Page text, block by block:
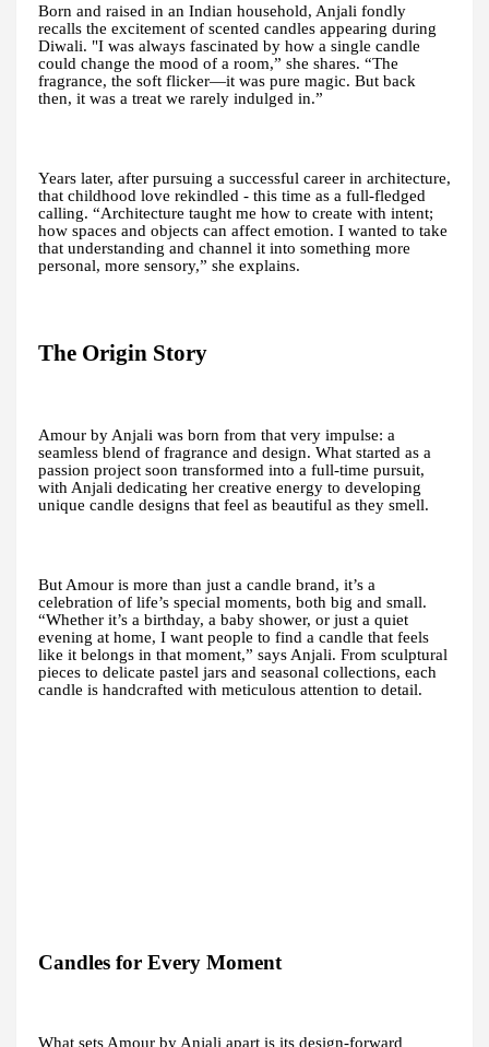
Born and raised in an Indian household, Anjali fondly
recalls the excitement of scented candles appearing during
Diwali. "I was always fascinated by how a single candle
could change the mood of a room,” she shares. “The
fragrance, the soft flicker—it was pure magic. But back
then, it was a treat we rarely indulged in.”
Years later, after pursuing a successful career in architecture,
that childhood love rekindled - this time as a full-fledged
calling. “Architecture taught me how to create with intent;
how spaces and objects can affect emotion. I wanted to take
that understanding and channel it into something more
personal, more sensory,” she explains.
The Origin Story
Amour by Anjali was born from that very impulse: a
seamless blend of fragrance and design. What started as a
passion project soon transformed into a full-time pursuit,
with Anjali dedicating her creative energy to developing
unique candle designs that feel as beautiful as they smell.
But Amour is more than just a candle brand, it’s a
celebration of life’s special moments, both big and small.
“Whether it’s a birthday, a baby shower, or just a quiet
evening at home, I want people to find a candle that feels
like it belongs in that moment,” says Anjali. From sculptural
pieces to delicate pastel jars and seasonal collections, each
candle is handcrafted with meticulous attention to detail.
Candles for Every Moment
What sets Amour by Anjali apart is its design-forward